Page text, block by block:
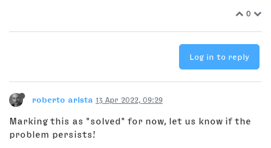
0
Log in to reply
roberto arista 13 Apr 2022, 09:29
Marking this as "solved" for now, let us know if the
problem persists!